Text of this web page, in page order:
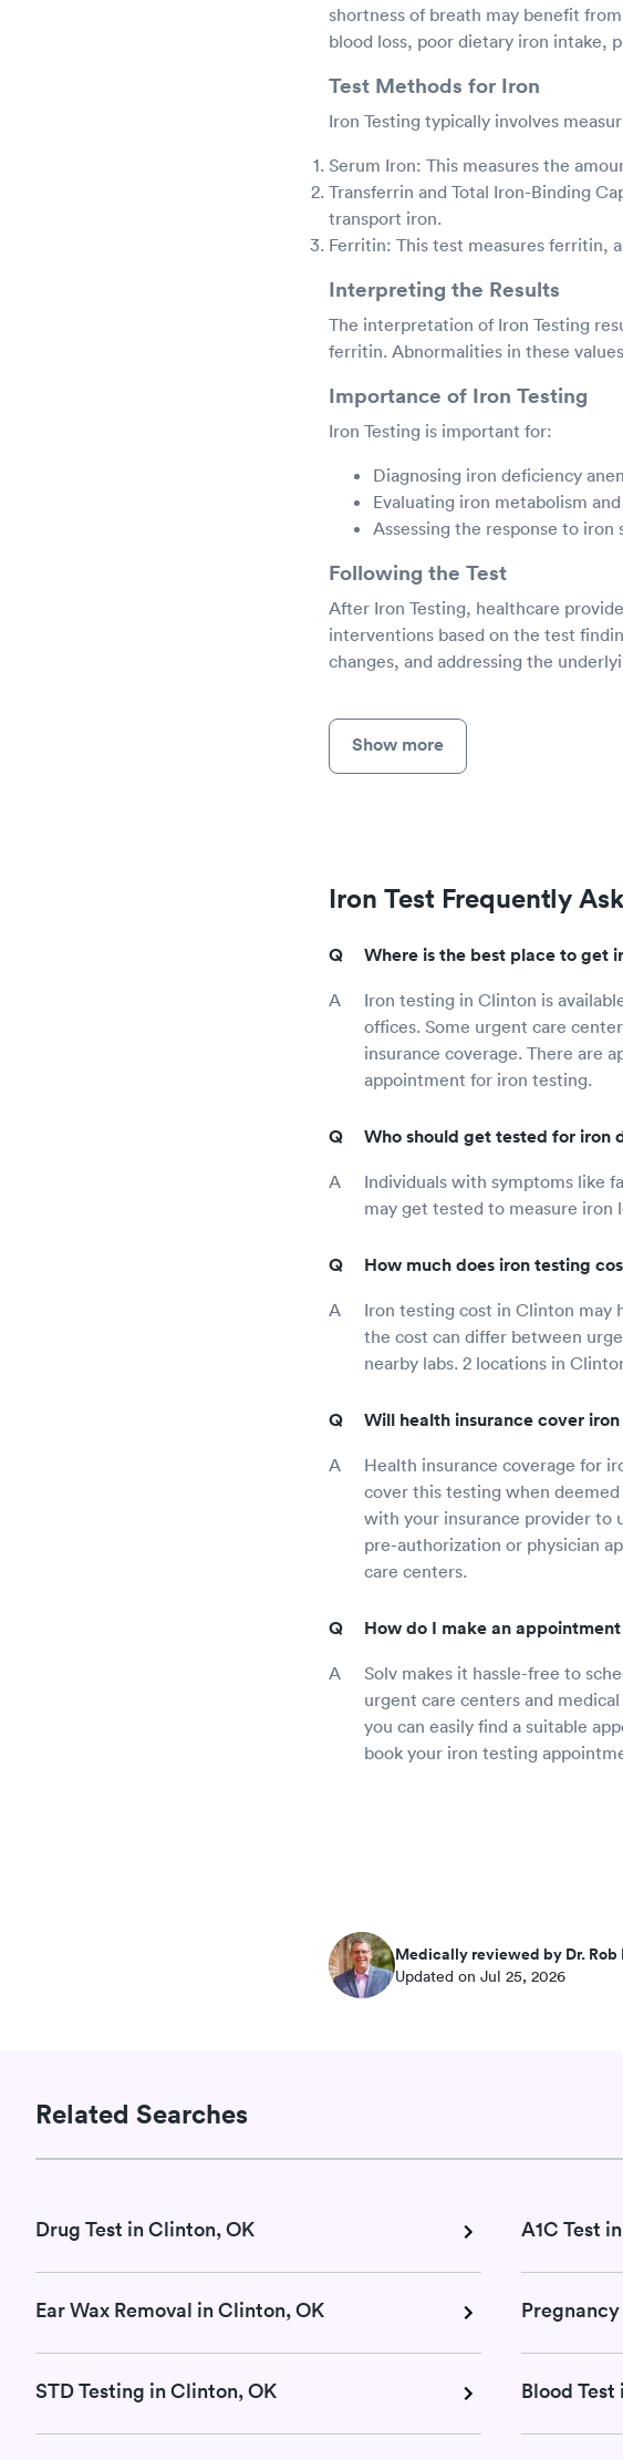
shortness of breath may benefit
blood loss, poor dietary iron intake,
Test Methods for Iron
Iron Testing typically involves
Serum Iron: This measures the
Transferrin and Total Iron-Binding
transport iron.
Ferritin: This test measures ferritin,
Interpreting the Results
The interpretation of Iron Testing
ferritin. Abnormalities in these
Importance of Iron Testing
Iron Testing is important for:
Diagnosing iron deficiency
Evaluating iron metabolism
Assessing the response to
Following the Test
After Iron Testing, healthcare
interventions based on the test
changes, and addressing the
Show more
Iron Test Frequently
Where is the best place to get
Iron testing in Clinton is
offices. Some urgent care
insurance coverage. There are
appointment for iron testing.
Who should get tested for iron
Individuals with symptoms like
may get tested to measure iron
How much does iron testing
Iron testing cost in Clinton may
the cost can differ between
nearby labs. 2 locations in
Will health insurance cover
Health insurance coverage for
cover this testing when
with your insurance provider to
pre-authorization or physician
care centers.
How do I make an
Solv makes it hassle-free to
urgent care centers and
you can easily find a suitable
book your iron testing
Medically reviewed by Dr. Rob
Updated on Jul 25, 2026
Related Searches
Drug Test in Clinton, OK A1C Test
Ear Wax Removal in Clinton, OK
STD Testing in Clinton, OK Blood